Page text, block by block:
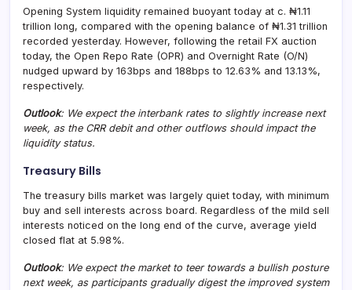
services.
Opening System liquidity remained buoyant today at c. ₦1.11
trillion long, compared with the opening balance of ₦1.31 trillion
recorded yesterday. However, following the retail FX auction
today, the Open Repo Rate (OPR) and Overnight Rate (O/N)
nudged upward by 163bps and 188bps to 12.63% and 13.13%,
respectively.
Outlook: We expect the interbank rates to slightly increase next
week, as the CRR debit and other outflows should impact the
liquidity status.
Treasury Bills
The treasury bills market was largely quiet today, with minimum
buy and sell interests across board. Regardless of the mild sell
interests noticed on the long end of the curve, average yield
closed flat at 5.98%.
Outlook: We expect the market to teer towards a bullish posture
next week, as participants gradually digest the improved system